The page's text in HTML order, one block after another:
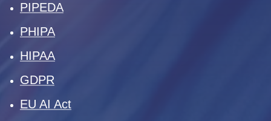
PIPEDA
PHIPA
HIPAA
GDPR
EU AI Act